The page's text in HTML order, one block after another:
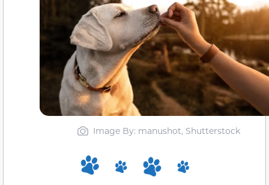
Image By: manushot, Shutterstock